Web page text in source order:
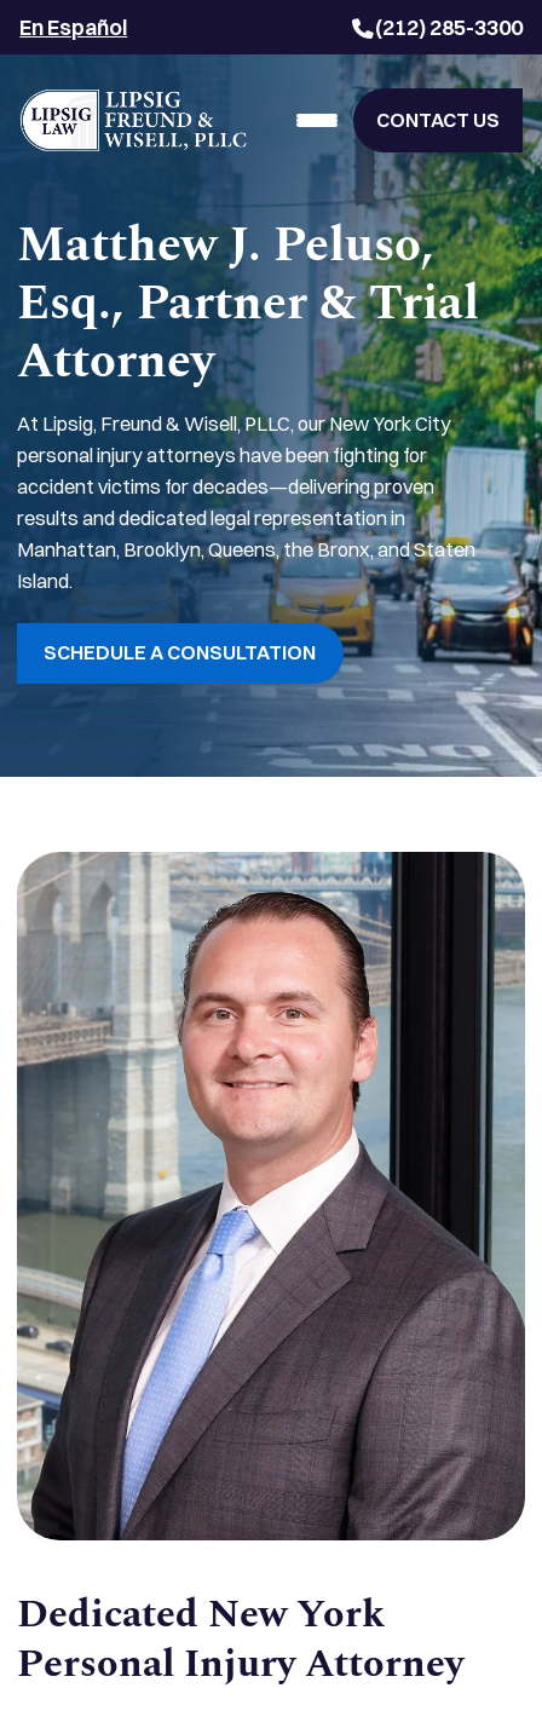
En Español (212) 285-3300
CONTACT US
Matthew J. Peluso,
Esq., Partner & Trial
Attorney
At Lipsig, Freund & Wisell, PLLC, our New York City
personal injury attorneys have been fighting for
accident victims for decades—delivering proven
results and dedicated legal representation in
Manhattan, Brooklyn, Queens, the Bronx, and Staten
Island.
SCHEDULE A CONSULTATION
Dedicated New York
Personal Injury Attorney